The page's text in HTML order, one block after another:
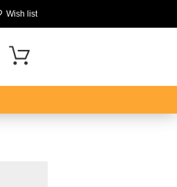
Wish list